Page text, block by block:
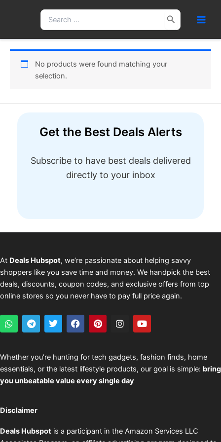
Search
for:
No products were found matching your
selection.
Get the Best Deals Alerts
Subscribe to have best deals delivered
directly to your inbox
At Deals Hubspot, we’re passionate about helping savvy
shoppers like you save time and money. We handpick the best
deals, discounts, coupon codes, and exclusive offers from top
online stores so you never have to pay full price again.
W
h
s
a
p
p
T
e
g
r
a
m
T
w
t
e
r
F
a
b
o
o
k
P
i
e
r
e
s
I
n
a
g
r
a
Y
o
u
b
e
Whether you’re hunting for tech gadgets, fashion finds, home
essentials, or the latest lifestyle products, our goal is simple: bring
you unbeatable value every single day
Disclaimer
Deals Hubspot is a participant in the Amazon Services LLC